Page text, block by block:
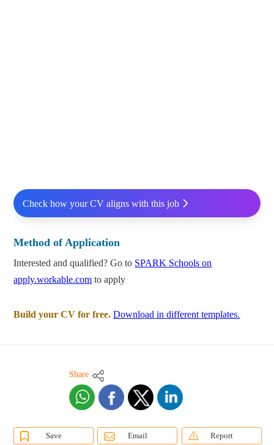
Check how your CV aligns with this job
Method of Application
Interested and qualified? Go to SPARK Schools on
apply.workable.com to apply
Build your CV for free. Download in different templates.
Share
Save Email Report